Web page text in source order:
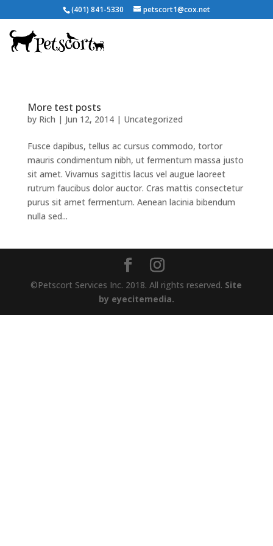
(401) 841-5330 petscort1@cox.net
More test posts
by Rich | Jun 12, 2014| Uncategorized
Fusce dapibus, tellus ac cursus commodo, tortor
mauris condimentum nibh, ut fermentum massa justo
sit amet. Vivamus sagittis lacus vel augue laoreet
rutrum faucibus dolor auctor. Cras mattis consectetur
purus sit amet fermentum. Aenean lacinia bibendum
nulla sed...
©Petscort Services Inc. 2018. All rights reserved. Site
by eyecitemedia.